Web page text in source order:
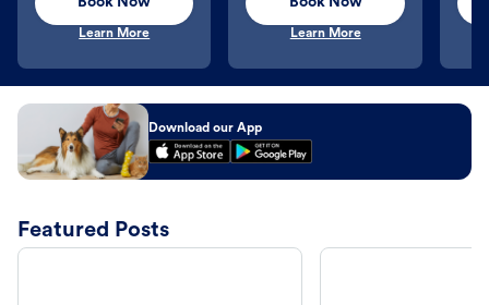
Learn More Learn More
Download our App
Featured Posts